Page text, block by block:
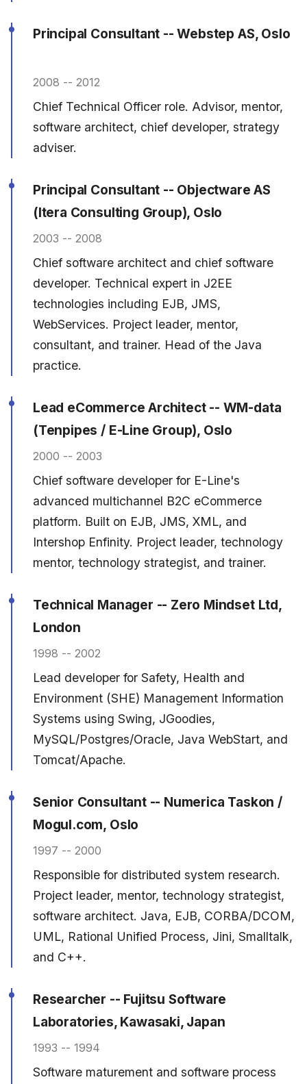
Principal Consultant -- Webstep AS, Oslo
2008 -- 2012
Chief Technical Officer role. Advisor, mentor,
software architect, chief developer, strategy
adviser.
Principal Consultant -- Objectware AS
(Itera Consulting Group), Oslo
2003 -- 2008
Chief software architect and chief software
developer. Technical expert in J2EE
technologies including EJB, JMS,
WebServices. Project leader, mentor,
consultant, and trainer. Head of the Java
practice.
Lead eCommerce Architect -- WM-data
(Tenpipes / E-Line Group), Oslo
2000 -- 2003
Chief software developer for E-Line's
advanced multichannel B2C eCommerce
platform. Built on EJB, JMS, XML, and
Intershop Enfinity. Project leader, technology
mentor, technology strategist, and trainer.
Technical Manager -- Zero Mindset Ltd,
London
1998 -- 2002
Lead developer for Safety, Health and
Environment (SHE) Management Information
Systems using Swing, JGoodies,
MySQL/Postgres/Oracle, Java WebStart, and
Tomcat/Apache.
Senior Consultant -- Numerica Taskon /
Mogul.com, Oslo
1997 -- 2000
Responsible for distributed system research.
Project leader, mentor, technology strategist,
software architect. Java, EJB, CORBA/DCOM,
UML, Rational Unified Process, Jini, Smalltalk,
and C++.
Researcher -- Fujitsu Software
Laboratories, Kawasaki, Japan
1993 -- 1994
Software maturement and software process